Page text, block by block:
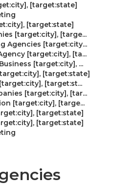
[target:state]
[target:state]
[target:city], [targe...
Agencies [target:city...
[target:city], [ta...
[target:city], ...
[target:state]
[target:st...
[target:city], [tar...
[target:city], [targe...
[target:state]
[target:state]